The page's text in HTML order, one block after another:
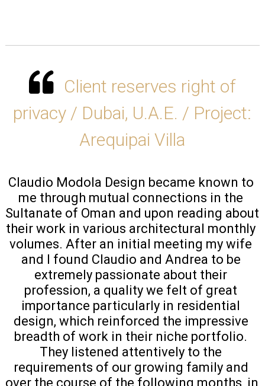
Client reserves right of
privacy / Dubai, U.A.E. / Project:
Arequipai Villa
Claudio Modola Design became known to
me through mutual connections in the
Sultanate of Oman and upon reading about
their work in various architectural monthly
volumes. After an initial meeting my wife
and I found Claudio and Andrea to be
extremely passionate about their
profession, a quality we felt of great
importance particularly in residential
design, which reinforced the impressive
breadth of work in their niche portfolio.
They listened attentively to the
requirements of our growing family and
over the course of the following months, in